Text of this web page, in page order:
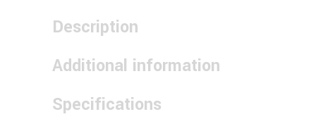
Description
Additional information
Specifications